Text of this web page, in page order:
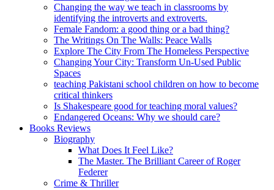
Changing the way we teach in classrooms by
identifying the introverts and extroverts.
Female Fandom: a good thing or a bad thing?
The Writings On The Walls: Peace Walls
Explore The City From The Homeless Perspective
Changing Your City: Transform Un-Used Public
Spaces
teaching Pakistani school children on how to become
critical thinkers
Is Shakespeare good for teaching moral values?
Endangered Oceans: Why we should care?
Books Reviews
Biography
What Does It Feel Like?
The Master. The Brilliant Career of Roger
Federer
Crime & Thriller